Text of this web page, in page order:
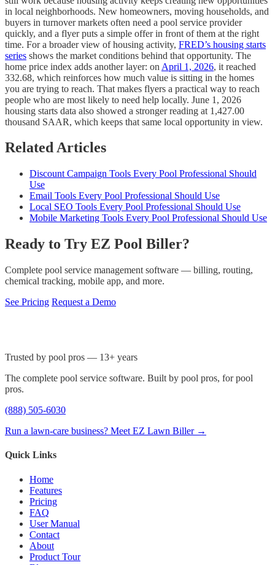
in local neighborhoods. New homeowners, moving households, and
buyers in turnover markets often need a pool service provider
quickly, and a flyer puts a simple offer in front of them at the right
time. For a broader view of housing activity, FRED’s housing starts
series shows the market conditions behind that opportunity. The
home price index adds another layer: on April 1, 2026, it reached
332.68, which reinforces how much value is sitting in the homes
you are trying to reach. That makes flyers a practical way to reach
people who are most likely to need help locally. June 1, 2026
housing starts data also showed a stronger reading at 1,427.00
thousand SAAR, which keeps that same local opportunity in view.
Related Articles
Discount Campaign Tools Every Pool Professional Should
Use
Email Tools Every Pool Professional Should Use
Local SEO Tools Every Pool Professional Should Use
Mobile Marketing Tools Every Pool Professional Should Use
Ready to Try EZ Pool Biller?
Complete pool service management software — billing, routing,
chemical tracking, mobile app, and more.
See Pricing Request a Demo
Trusted by pool pros — 13+ years
The complete pool service software. Built by pool pros, for pool
pros.
(888) 505-6030
Run a lawn-care business? Meet EZ Lawn Biller →
Quick Links
Home
Features
Pricing
FAQ
User Manual
Contact
About
Product Tour